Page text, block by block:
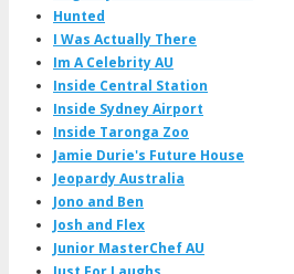
Hunted
I Was Actually There
Im A Celebrity AU
Inside Central Station
Inside Sydney Airport
Inside Taronga Zoo
Jamie Durie's Future House
Jeopardy Australia
Jono and Ben
Josh and Flex
Junior MasterChef AU